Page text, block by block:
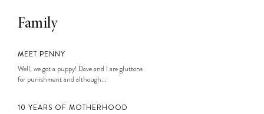
Family
MEET PENNY
Well, we got a puppy! Dave and I are gluttons
for punishment and although...
10 YEARS OF MOTHERHOOD